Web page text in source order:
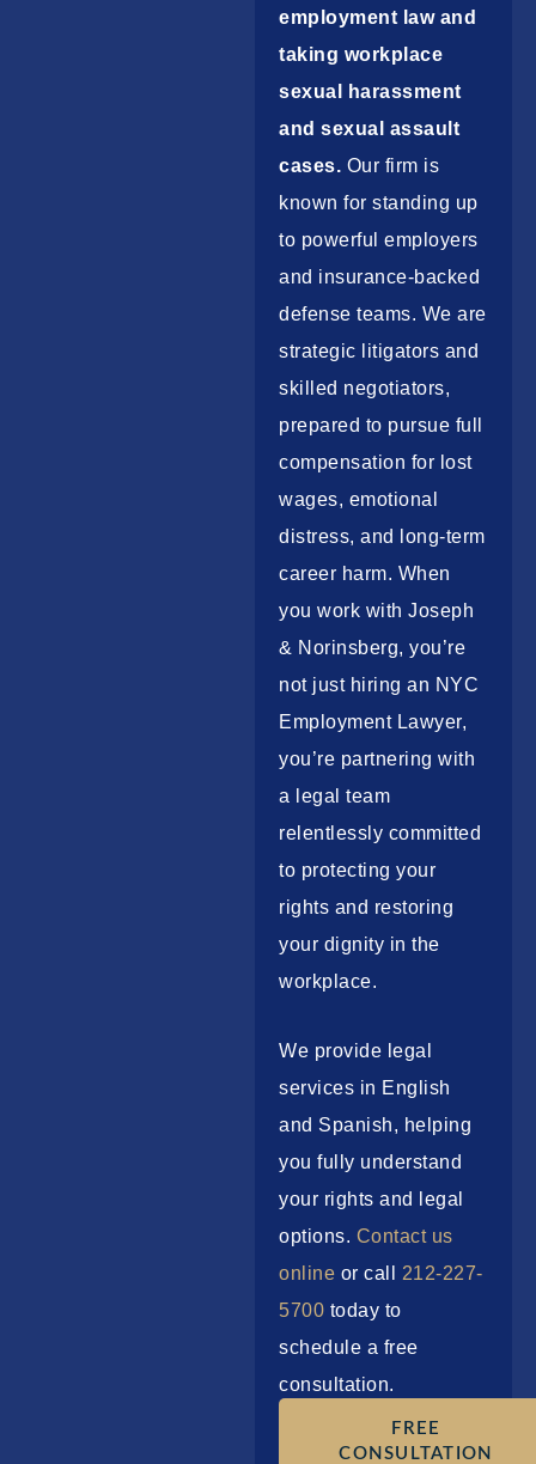
employment law and
taking workplace
sexual harassment
and sexual assault
cases. Our firm is
known for standing up
to powerful employers
and insurance-backed
defense teams. We are
strategic litigators and
skilled negotiators,
prepared to pursue full
compensation for lost
wages, emotional
distress, and long-term
career harm. When
you work with Joseph
& Norinsberg, you’re
not just hiring an NYC
Employment Lawyer,
you’re partnering with
a legal team
relentlessly committed
to protecting your
rights and restoring
your dignity in the
workplace.
We provide legal
services in English
and Spanish, helping
you fully understand
your rights and legal
options. Contact us
online or call 212-227-
5700 today to
schedule a free
consultation.
FREE
CONSULTATION